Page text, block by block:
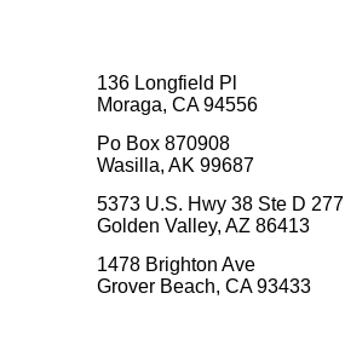
136 Longfield Pl
Moraga, CA 94556
Po Box 870908
Wasilla, AK 99687
5373 U.S. Hwy 38 Ste D 277
Golden Valley, AZ 86413
1478 Brighton Ave
Grover Beach, CA 93433